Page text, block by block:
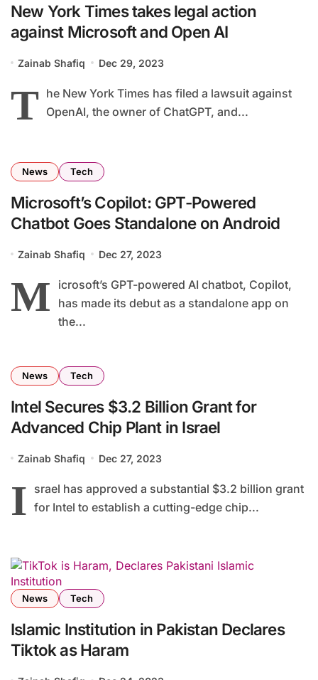
New York Times takes legal action
against Microsoft and Open AI
Zainab Shafiq Dec 29, 2023
T he New York Times has filed a lawsuit against
OpenAI, the owner of ChatGPT, and...
News Tech
Microsoft’s Copilot: GPT-Powered
Chatbot Goes Standalone on Android
Zainab Shafiq Dec 27, 2023
M
icrosoft’s GPT-powered AI chatbot, Copilot,
has made its debut as a standalone app on
the...
News Tech
Intel Secures $3.2 Billion Grant for
Advanced Chip Plant in Israel
Zainab Shafiq Dec 27, 2023
I srael has approved a substantial $3.2 billion grant
for Intel to establish a cutting-edge chip...
News Tech
Islamic Institution in Pakistan Declares
Tiktok as Haram